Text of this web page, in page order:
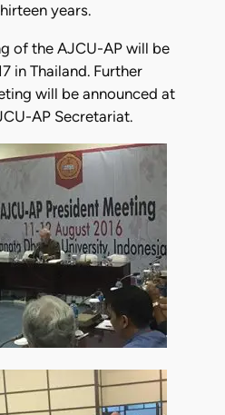
years.
of the AJCU-AP will be
in Thailand. Further
will be announced at
AP Secretariat.